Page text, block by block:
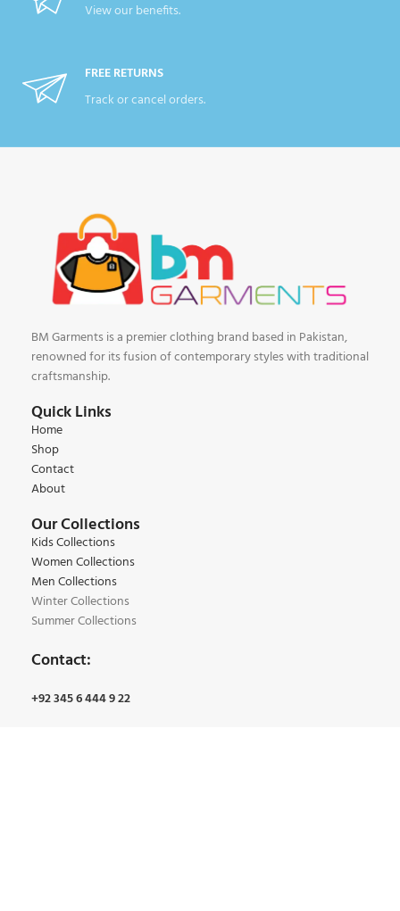
View our benefits.
FREE RETURNS
Track or cancel orders.
BM Garments is a premier clothing brand based in Pakistan,
renowned for its fusion of contemporary styles with traditional
craftsmanship.
Quick Links
Home
Shop
Contact
About
Our Collections
Kids Collections
Women Collections
Men Collections
Winter Collections
Summer Collections
Contact:
+92 345 6 444 9 22